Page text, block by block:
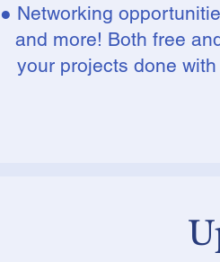
● Networking
and more! Both free
your projects done